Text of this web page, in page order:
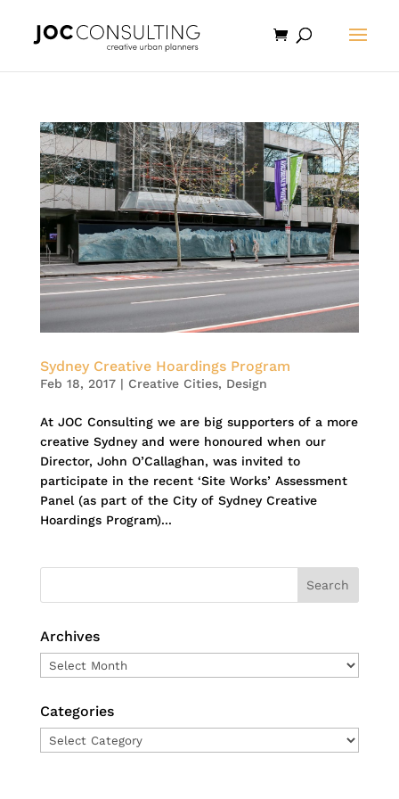
Sydney Creative Hoardings Program
Feb 18, 2017| Creative Cities, Design
At JOC Consulting we are big supporters of a more
creative Sydney and were honoured when our
Director, John O’Callaghan, was invited to
participate in the recent ‘Site Works’ Assessment
Panel (as part of the City of Sydney Creative
Hoardings Program)...
Archives
Archives
Categories
Categories